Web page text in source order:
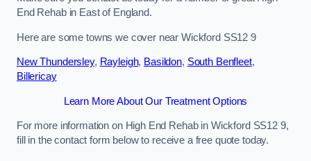
End Rehab in East of England.
Here are some towns we cover near Wickford SS12 9
New Thundersley, Rayleigh, Basildon, South Benfleet,
Billericay
Learn More About Our Treatment Options
For more information on High End Rehab in Wickford SS12 9,
fill in the contact form below to receive a free quote today.